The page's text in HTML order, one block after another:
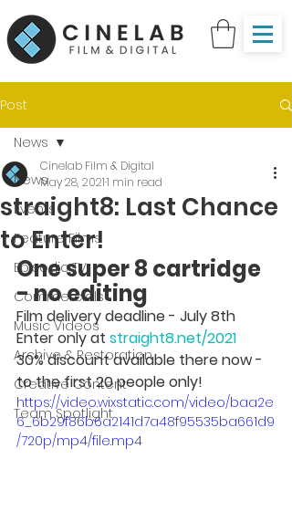
Post
News
Events
Feature Films
Episodic TV
Commercials
Music Videos
Archive & Restoration
Creative Content
Team Spotlight
News
straight8: Last Chance
to Enter!
Cinelab Film & Digital
May 28, 20211 min read
One super 8 cartridge
- no editing
Film delivery deadline - July 8th
Enter only at straight8.net/2021
30% discount available there now -
to the first 20 people only!
https://video.wixstatic.com/video/baa2e
6_6b29f86b6a2141d7a48f95535ba661d9
/720p/mp4/file.mp4